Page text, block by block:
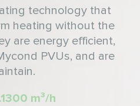
technology that
heating without the
are energy efficient,
PVUs, and are
m³/h